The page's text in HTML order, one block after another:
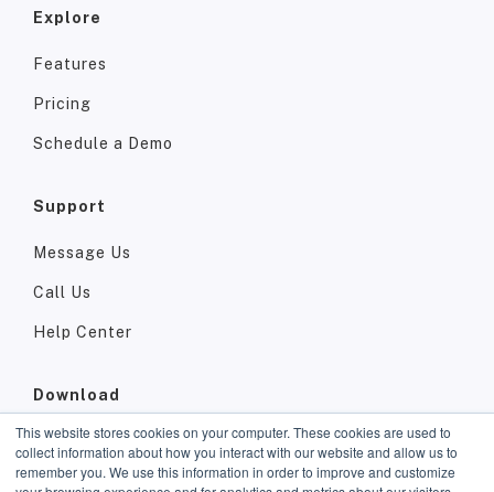
This website stores cookies on your computer. These cookies are used to
collect information about how you interact with our website and allow us to
remember you. We use this information in order to improve and customize
Explore
Features
Pricing
Schedule a Demo
Support
Message Us
Call Us
Help Center
Download
App Store
Google Play